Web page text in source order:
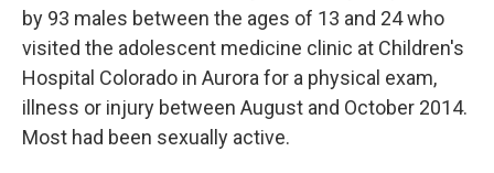
by 93 males between the ages of 13 and 24 who
visited the adolescent medicine clinic at Children's
Hospital Colorado in Aurora for a physical exam,
illness or injury between August and October 2014.
Most had been sexually active.